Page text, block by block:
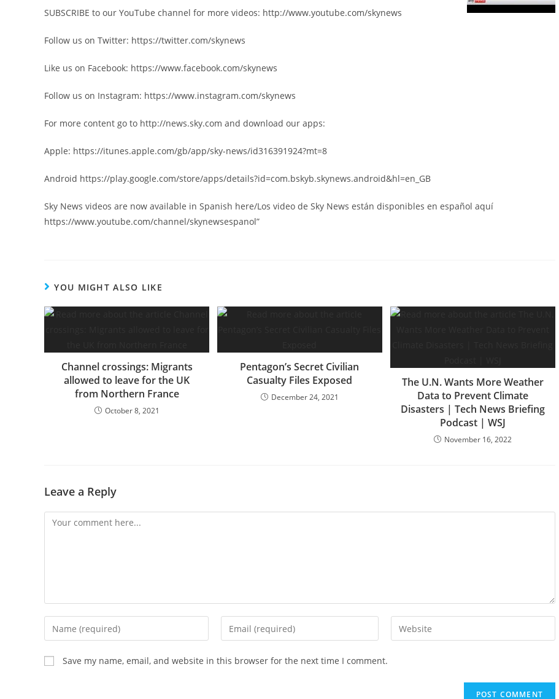
SUBSCRIBE to our YouTube channel for more videos: http://www.youtube.com/skynews
Follow us on Twitter: https://twitter.com/skynews
Like us on Facebook: https://www.facebook.com/skynews
Follow us on Instagram: https://www.instagram.com/skynews
For more content go to http://news.sky.com and download our apps:
Apple: https://itunes.apple.com/gb/app/sky-news/id316391924?mt=8
Android https://play.google.com/store/apps/details?id=com.bskyb.skynews.android&hl=en_GB
Sky News videos are now available in Spanish here/Los video de Sky News están disponibles en español aquí
https://www.youtube.com/channel/skynewsespanol”
YOU MIGHT ALSO LIKE
Channel crossings: Migrants
allowed to leave for the UK
from Northern France
October 8, 2021
Pentagon’s Secret Civilian
Casualty Files Exposed
December 24, 2021
The U.N. Wants More Weather
Data to Prevent Climate
Disasters | Tech News Briefing
Podcast | WSJ
November 16, 2022
Leave a Reply
Comment
Enter
your
name
or
Enter
your
Enter
your
Save my name, email, and website in this browser for the next time I comment.